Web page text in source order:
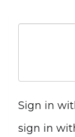
Sign in
sign in